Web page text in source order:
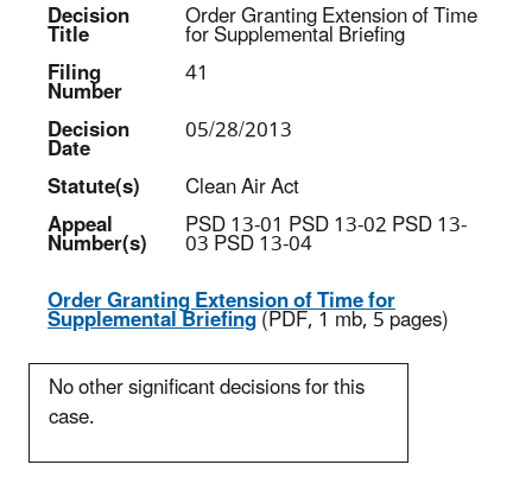
Decision
Title Order Granting Extension of Time
for Supplemental Briefing
Filing
Number
41
Decision
Date
05/28/2013
Statute(s)
Clean Air Act
Appeal
Number(s) PSD 13-01 PSD 13-02 PSD 13-
03 PSD 13-04
Order Granting Extension of Time for
Supplemental Briefing(PDF, 1 mb, 5 pages)
No other significant decisions for this
case.